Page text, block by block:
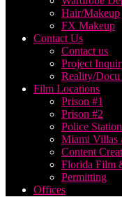
Hair/Makeup
FX Makeup
Contact Us
Contact us
Project
Reality/Docu
Film Locations
Prison #1
Prison #2
Police Station
Miami Villas
Content
Florida Film
Permitting
Offices